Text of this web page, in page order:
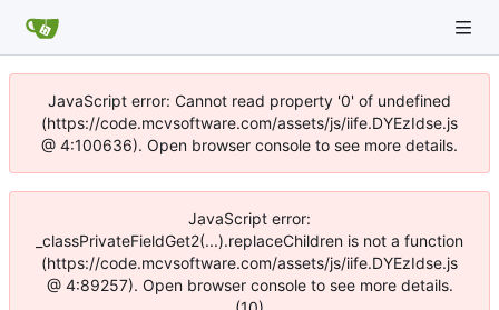
JavaScript error: Cannot read property '0' of undefined
(https://code.mcvsoftware.com/assets/js/iife.DYEzIdse.js
@ 4:100636). Open browser console to see more details.
JavaScript error:
_classPrivateFieldGet2(...).replaceChildren is not a function
(https://code.mcvsoftware.com/assets/js/iife.DYEzIdse.js
@ 4:89257). Open browser console to see more details.